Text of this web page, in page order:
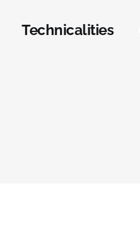
Technicalities